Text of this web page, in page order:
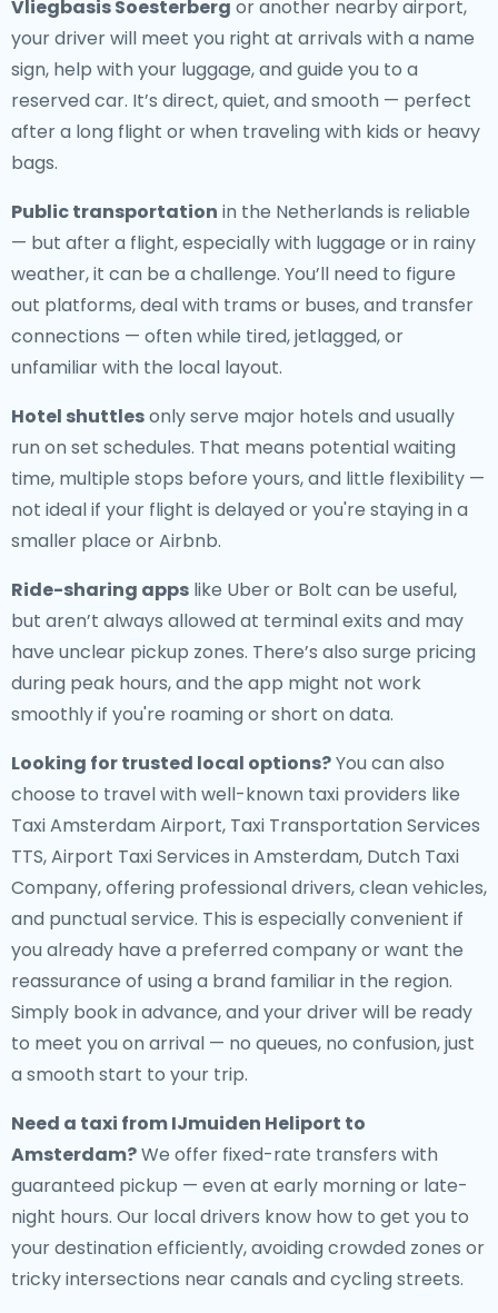
Vliegbasis Soesterberg or another nearby airport,
your driver will meet you right at arrivals with a name
sign, help with your luggage, and guide you to a
reserved car. It’s direct, quiet, and smooth — perfect
after a long flight or when traveling with kids or heavy
bags.
Public transportation in the Netherlands is reliable
— but after a flight, especially with luggage or in rainy
weather, it can be a challenge. You’ll need to figure
out platforms, deal with trams or buses, and transfer
connections — often while tired, jetlagged, or
unfamiliar with the local layout.
Hotel shuttlesonly serve major hotels and usually
run on set schedules. That means potential waiting
time, multiple stops before yours, and little flexibility —
not ideal if your flight is delayed or you're staying in a
smaller place or Airbnb.
Ride-sharing apps like Uber or Bolt can be useful,
but aren’t always allowed at terminal exits and may
have unclear pickup zones. There’s also surge pricing
during peak hours, and the app might not work
smoothly if you're roaming or short on data.
Looking for trusted local options?You can also
choose to travel with well-known taxi providers like
Taxi Amsterdam Airport, Taxi Transportation Services
TTS, Airport Taxi Services in Amsterdam, Dutch Taxi
Company, offering professional drivers, clean vehicles,
and punctual service. This is especially convenient if
you already have a preferred company or want the
reassurance of using a brand familiar in the region.
Simply book in advance, and your driver will be ready
to meet you on arrival — no queues, no confusion, just
a smooth start to your trip.
Need a taxi from IJmuiden Heliport to
Amsterdam?We offer fixed-rate transfers with
guaranteed pickup — even at early morning or late-
night hours. Our local drivers know how to get you to
your destination efficiently, avoiding crowded zones or
tricky intersections near canals and cycling streets.